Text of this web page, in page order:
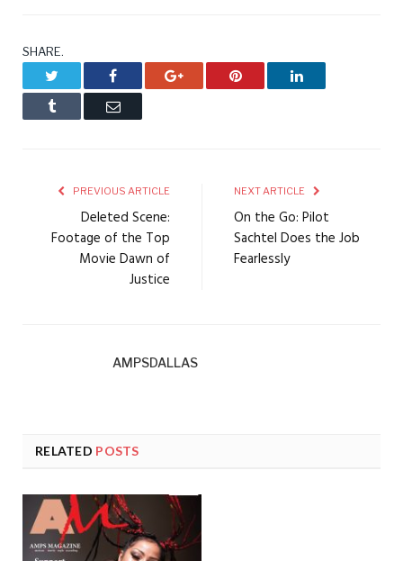
SHARE.
Facebook Google+ Pinterest LinkedIn
Tumblr Email
PREVIOUS ARTICLE
Deleted Scene:
Footage of the Top
Movie Dawn of
Justice
NEXT ARTICLE
On the Go: Pilot
Sachtel Does the Job
Fearlessly
AMPSDALLAS
RELATED POSTS